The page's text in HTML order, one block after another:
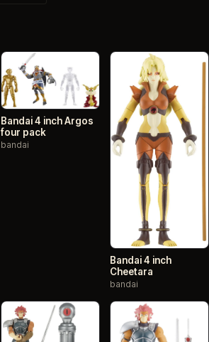
Bandai 4 inch Argos
four pack
bandai
Bandai 4 inch
Cheetara
bandai